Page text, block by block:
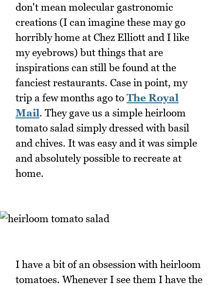
don't mean molecular gastronomic
creations (I can imagine these may go
horribly home at Chez Elliott and I like
my eyebrows) but things that are
inspirations can still be found at the
fanciest restaurants. Case in point, my
trip a few months ago to The Royal
Mail. They gave us a simple heirloom
tomato salad simply dressed with basil
and chives. It was easy and it was simple
and absolutely possible to recreate at
home.
I have a bit of an obsession with heirloom
tomatoes. Whenever I see them I have the